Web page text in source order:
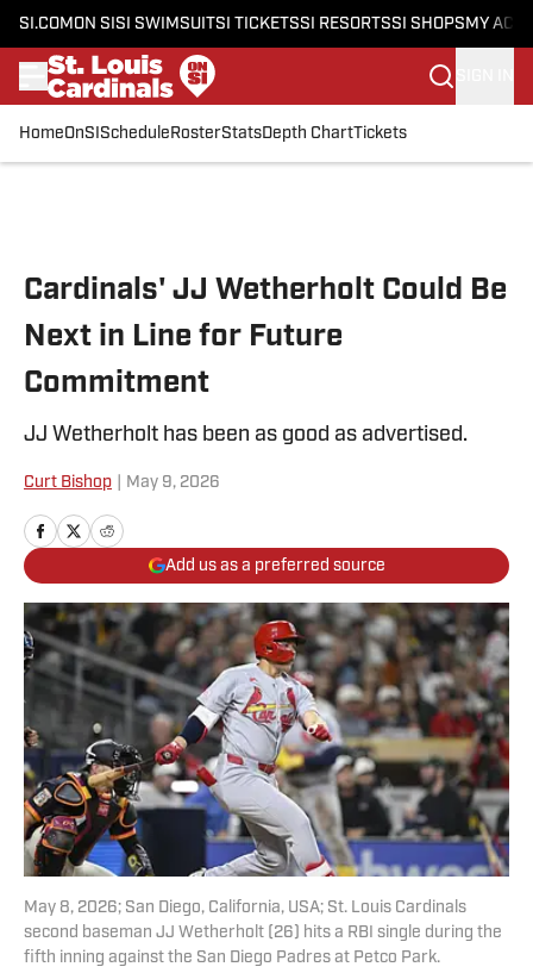
SI.COM ON SI SI SWIMSUITSI TICKETSSI RESORTSSI SHOPS MY
HomeOnSI Schedule RosterStatsDepth ChartTickets
Cardinals' JJ Wetherholt Could Be
Next in Line for Future
Commitment
JJ Wetherholt has been as good as advertised.
Curt Bishop May 9, 2026
Add us as a preferred source
May 8, 2026; San Diego, California, USA; St. Louis Cardinals
second baseman JJ Wetherholt (26) hits a RBI single during the
fifth inning against the San Diego Padres at Petco Park.